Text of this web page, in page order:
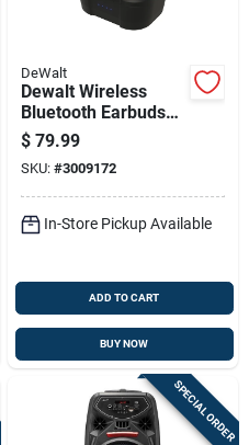
DeWalt
Dewalt Wireless
Bluetooth Earbuds
W/charging Case 1
Pk
$ 79.99
SKU: #3009172
In-Store Pickup Available
ADD TO CART
BUY NOW
SPECIAL ORDER